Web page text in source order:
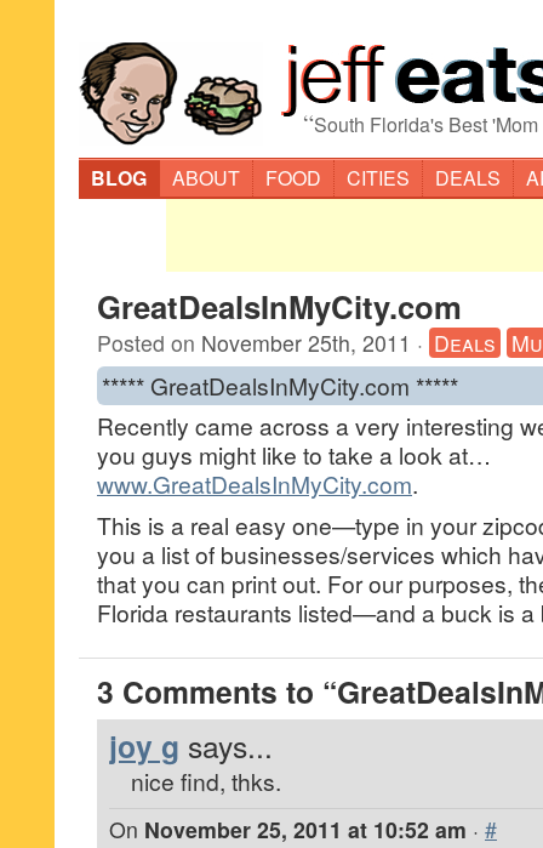
“South Florida's Best
BLOG
ABOUT FOOD CITIES DEALS
GreatDealsInMyCity.com
Posted on November 25th, 2011 · Deals
***** GreatDealsInMyCity.com *****
Recently came across a very interesting
you guys might like to take a look at…
www.GreatDealsInMyCity.com.
This is a real easy one—type in your
you a list of businesses/services which
that you can print out. For our purposes,
Florida restaurants listed—and a buck is a
3 Comments to
joy g says...
nice find, thks.
On November 25, 2011 at 10:52 am · #